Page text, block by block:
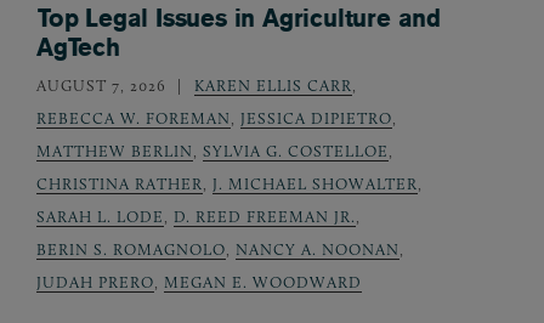
Top Legal Issues in Agriculture and
AgTech
AUGUST 7, 2026 KAREN ELLIS CARR
REBECCA W. FOREMAN
JESSICA DIPIETRO
MATTHEW BERLIN
SYLVIA G. COSTELLOE
CHRISTINA RATHER
J. MICHAEL SHOWALTER
SARAH L. LODE
D. REED FREEMAN JR.
BERIN S. ROMAGNOLO
NANCY A. NOONAN
JUDAH PRERO
MEGAN E. WOODWARD